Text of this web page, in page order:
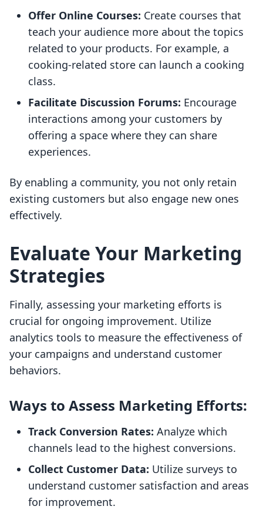
Offer Online Courses: Create courses that
teach your audience more about the topics
related to your products. For example, a
cooking-related store can launch a cooking
class.
Facilitate Discussion Forums: Encourage
interactions among your customers by
offering a space where they can share
experiences.
By enabling a community, you not only retain
existing customers but also engage new ones
effectively.
Evaluate Your Marketing
Strategies
Finally, assessing your marketing efforts is
crucial for ongoing improvement. Utilize
analytics tools to measure the effectiveness of
your campaigns and understand customer
behaviors.
Ways to Assess Marketing Efforts:
Track Conversion Rates: Analyze which
channels lead to the highest conversions.
Collect Customer Data: Utilize surveys to
understand customer satisfaction and areas
for improvement.